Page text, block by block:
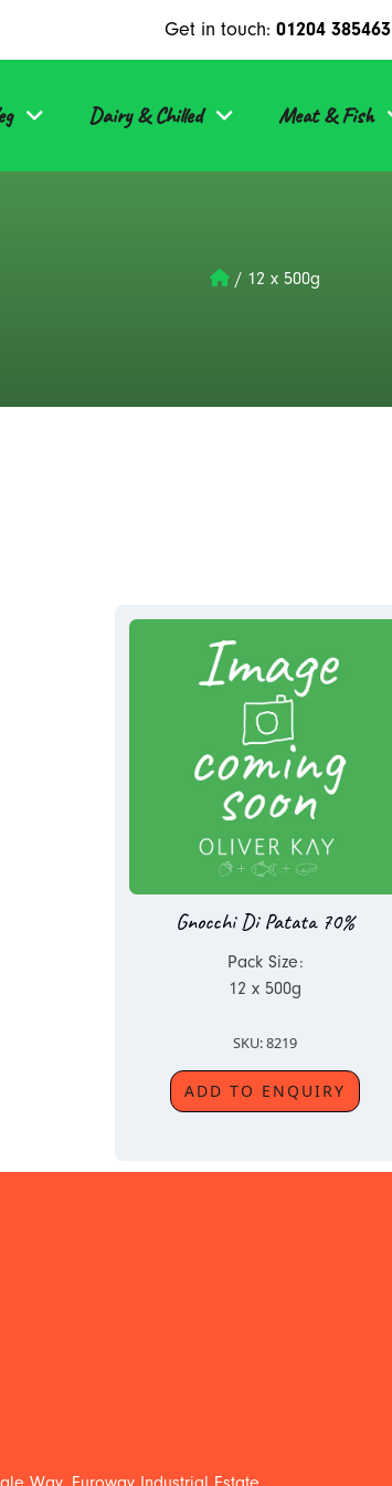
Get in touch: 01204 385463
Dairy & Chilled Meat & Fish
/ 12 x 500g
Gnocchi Di Patata 70%
Pack Size:
12 x 500g
SKU: 8219
ADD TO ENQUIRY